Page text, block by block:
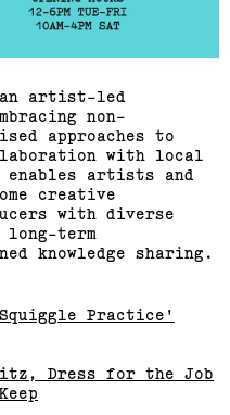
an artist-led
non-
approaches to
with local
enables artists and
creative
with diverse
term
knowledge sharing.
Practice'
Dress for the Job
Harper
Big Issue